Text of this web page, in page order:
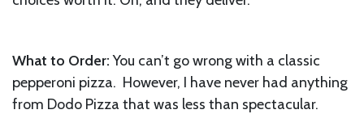
What to Order:You can’t go wrong with a classic
pepperoni pizza. However, I have never had anything
from Dodo Pizza that was less than spectacular.